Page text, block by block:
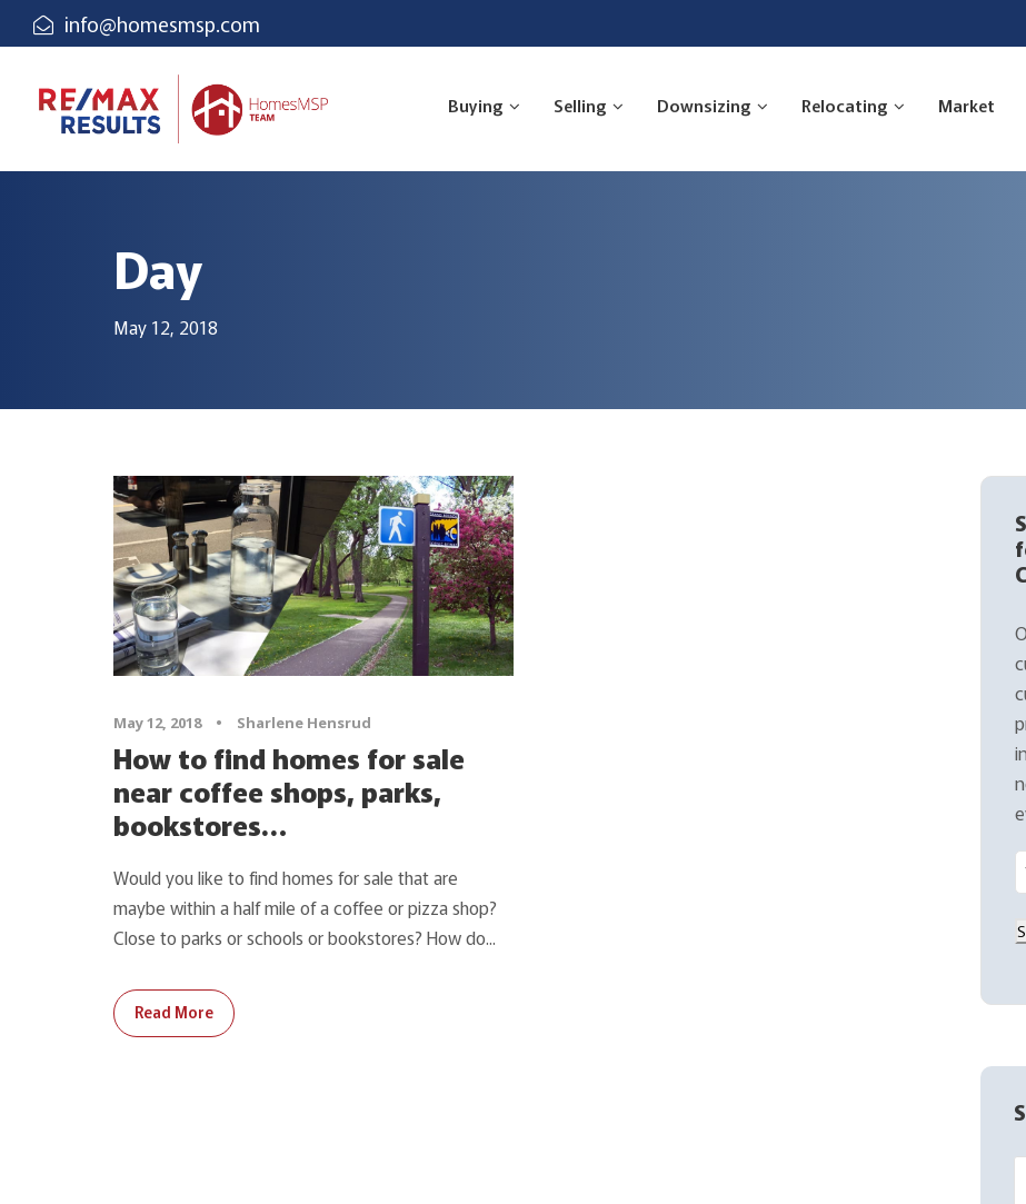
info@homesmsp.com
Buying Selling Downsizing Relocating Market
Day
May 12, 2018
May 12, 2018 • Sharlene Hensrud
How to find homes for sale
near coffee shops, parks,
bookstores…
Would you like to find homes for sale that are
maybe within a half mile of a coffee or pizza shop?
Close to parks or schools or bookstores? How do...
Read More
a
q